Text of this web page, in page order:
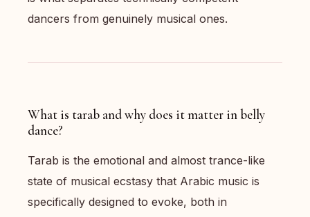
dancers from genuinely musical ones.
What is tarab and why does it matter in belly
dance?
Tarab is the emotional and almost trance-like
state of musical ecstasy that Arabic music is
specifically designed to evoke, both in